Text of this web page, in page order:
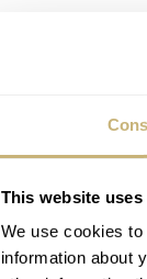
This website
We use cookies
information about